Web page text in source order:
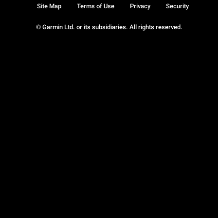
© Garmin Ltd. or its subsidiaries. All rights reserved.
Site Map Terms of Use Privacy Security